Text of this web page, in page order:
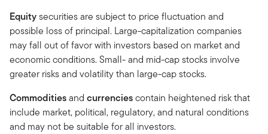
Equitysecurities are subject to price fluctuation and
possible loss of principal. Large-capitalization companies
may fall out of favor with investors based on market and
economic conditions. Small- and mid-cap stocks involve
greater risks and volatility than large-cap stocks.
Commoditiesand currenciescontain heightened risk that
include market, political, regulatory, and natural conditions
and may not be suitable for all investors.